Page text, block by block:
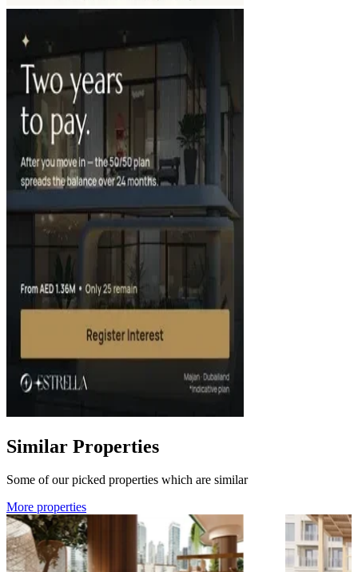
Similar Properties
Some of our picked properties which are similar
More properties